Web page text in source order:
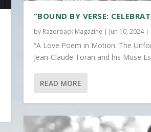
“BOUND BY VERSE:
by Razorback Magazine | Jun 10, 2024|
“A Love Poem in Motion: The
Jean-Claude Toran and his Muse
READ MORE